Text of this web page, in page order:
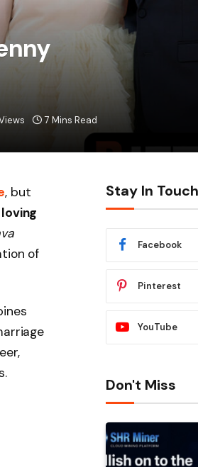
7 Mins Read
, but
of
Stay In Touch
Facebook
Pinterest
YouTube
Don't Miss